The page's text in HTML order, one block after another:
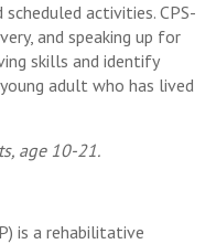
activities. CPS-
and speaking up for
skills and identify
adult who has lived
age 10-21.
is a rehabilitative